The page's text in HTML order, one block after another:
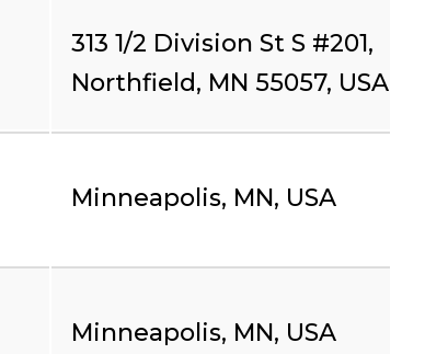
313 1/2 Division St S #201,
Northfield, MN 55057, USA
Minneapolis, MN, USA
Minneapolis, MN, USA